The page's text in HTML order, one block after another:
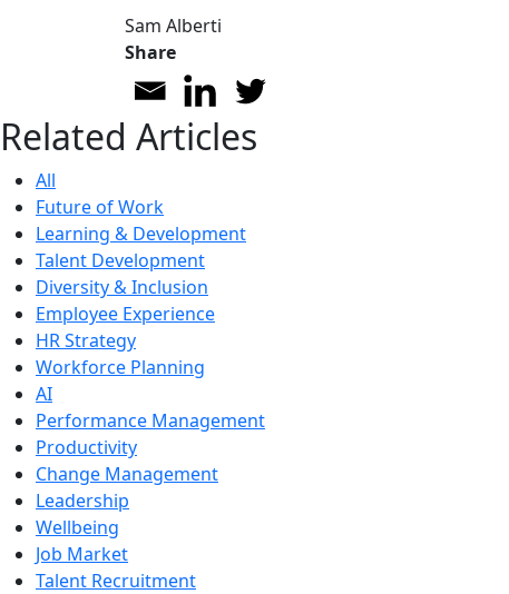
Sam Alberti
Share
Related Articles
All
Future of Work
Learning & Development
Talent Development
Diversity & Inclusion
Employee Experience
HR Strategy
Workforce Planning
AI
Performance Management
Productivity
Change Management
Leadership
Wellbeing
Job Market
Talent Recruitment